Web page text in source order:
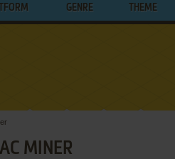
GENRE THEME
MINER